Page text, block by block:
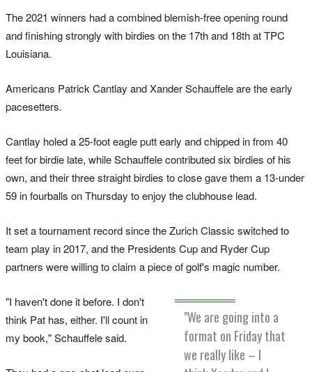
The 2021 winners had a combined blemish-free opening round
and finishing strongly with birdies on the 17th and 18th at TPC
Louisiana.
Americans Patrick Cantlay and Xander Schauffele are the early
pacesetters.
Cantlay holed a 25-foot eagle putt early and chipped in from 40
feet for birdie late, while Schauffele contributed six birdies of his
own, and their three straight birdies to close gave them a 13-under
59 in fourballs on Thursday to enjoy the clubhouse lead.
It set a tournament record since the Zurich Classic switched to
team play in 2017, and the Presidents Cup and Ryder Cup
partners were willing to claim a piece of golf's magic number.
"We are going into a
format on Friday that
we really like – I
"I haven't done it before. I don't
think Pat has, either. I'll count in
my book," Schauffele said.